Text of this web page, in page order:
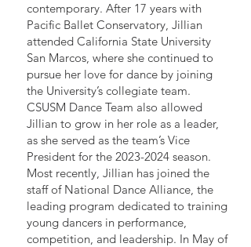
contemporary. After 17 years with
Pacific Ballet Conservatory, Jillian
attended California State University
San Marcos, where she continued to
pursue her love for dance by joining
the University’s collegiate team.
CSUSM Dance Team also allowed
Jillian to grow in her role as a leader,
as she served as the team’s Vice
President for the 2023-2024 season.
Most recently, Jillian has joined the
staff of National Dance Alliance, the
leading program dedicated to training
young dancers in performance,
competition, and leadership. In May of